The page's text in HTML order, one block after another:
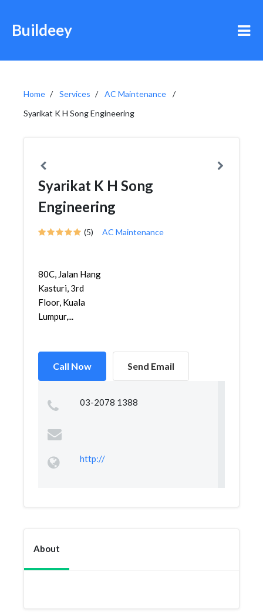
Buildeey
Home Services
AC Maintenance
Syarikat K H Song Engineering
Syarikat K H Song
Engineering
(5) AC Maintenance
80C, Jalan Hang
Kasturi, 3rd
Floor, Kuala
Lumpur,...
Call Now Send Email
03-2078 1388
http://
About